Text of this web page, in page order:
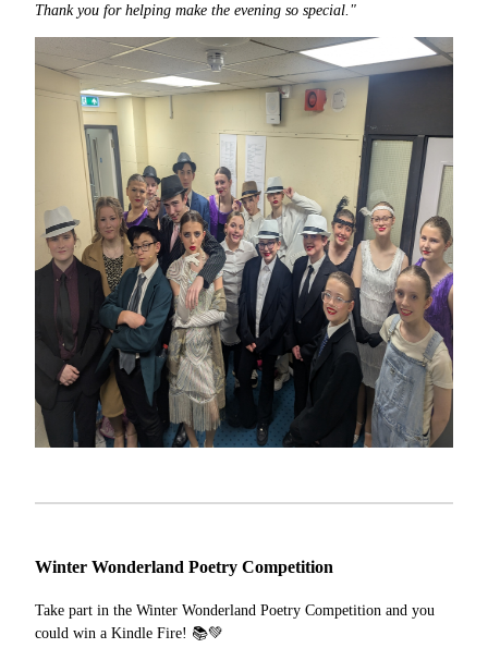
Thank you for helping make the evening so special."
Winter Wonderland Poetry Competition
Take part in the Winter Wonderland Poetry Competition and you
could win a Kindle Fire! 📚💚